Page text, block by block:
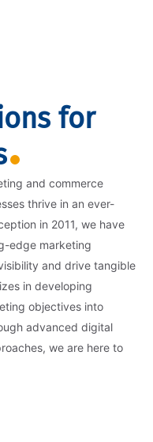
for
and commerce
thrive in an ever-
in 2011, we have
edge marketing
and drive tangible
in developing
objectives into
advanced digital
we are here to